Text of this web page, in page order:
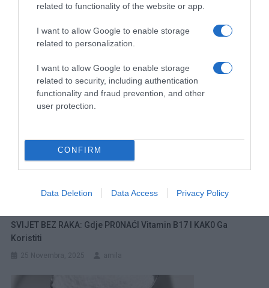
related to functionality of the website or app.
I want to allow Google to enable storage
related to personalization.
I want to allow Google to enable storage
related to security, including authentication
functionality and fraud prevention, and other
user protection.
CONFIRM
Data Deletion Data Access Privacy Policy
Navigacija
članaka
SVIJET BEZ RAKA: Gdje PR0NAĆI Vitamin B17 I KAK0 Ga
Koristiti